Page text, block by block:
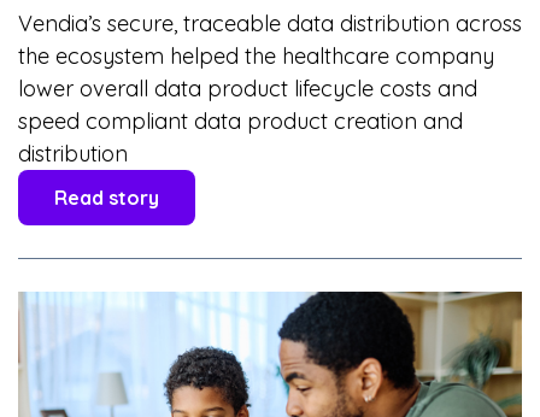
Vendia’s secure, traceable data distribution across
the ecosystem helped the healthcare company
lower overall data product lifecycle costs and
speed compliant data product creation and
distribution
Read story